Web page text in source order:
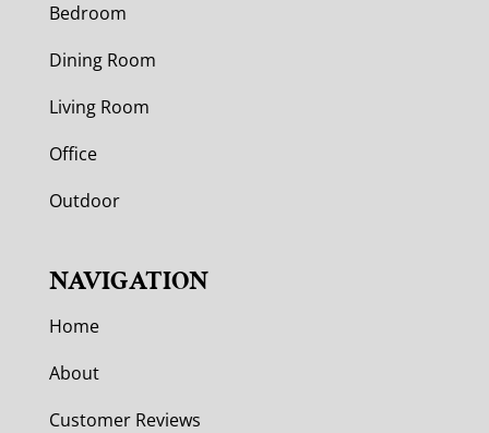
Bedroom
Dining Room
Living Room
Office
Outdoor
NAVIGATION
Home
About
Customer Reviews